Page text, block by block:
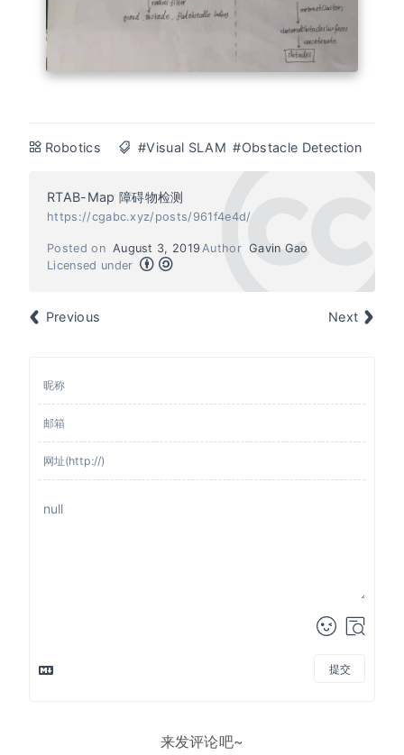
Robotics #Visual SLAM #Obstacle Detection
RTAB-Map 障碍物检测
https://cgabc.xyz/posts/961f4e4d/
Author Gavin Gao
Posted on August 3, 2019
Licensed under
Previous Next
提交
来发评论吧~